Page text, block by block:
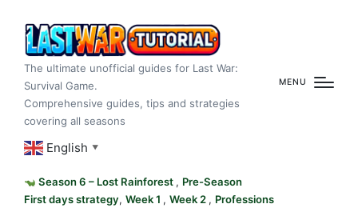
The ultimate unofficial guides for Last War:
Survival Game.
Comprehensive guides, tips and strategies
covering all seasons
English ▼
MENU
Season 6 – Lost Rainforest , Pre-Season
First days strategy, Week 1 , Week 2 , Professions